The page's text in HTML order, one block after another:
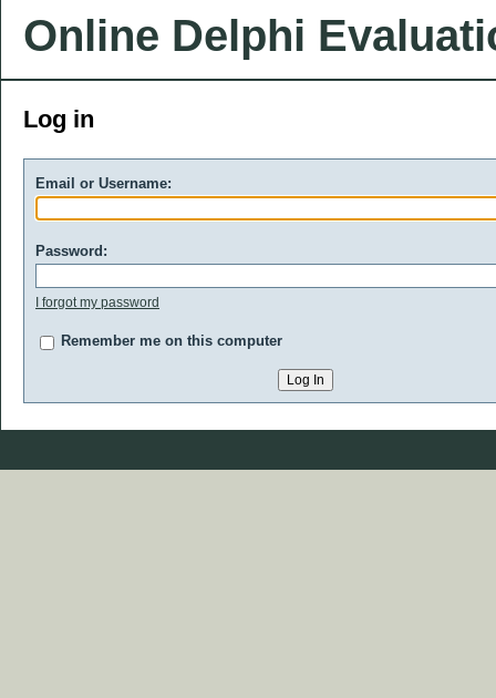
Online Delphi
Log in
Email or Username:
Password:
I forgot my password
Remember me on this computer